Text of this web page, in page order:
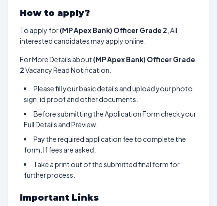
How to apply?
To apply for(MP Apex Bank) Officer Grade 2 , All
interested candidates may apply online.
For More Details about (MP Apex Bank) Officer Grade
2Vacancy Read Notification.
Please fill your basic details and upload your photo,
sign, id proof and other documents.
Before submitting the Application Form check your
Full Details and Preview.
Pay the required application fee to complete the
form. If fees are asked.
Take a print out of the submitted final form for
further process.
Important Links